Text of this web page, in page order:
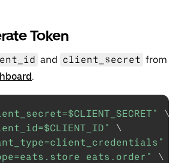
Token
and client_secret from
.
$CLIENT_SECRET "
\
$CLIENT_ID "
\
eats.order"
\